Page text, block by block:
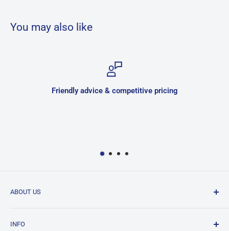
You may also like
Friendly advice & competitive pricing
ABOUT US
Hurlstone Park, Sydney. We have been in the bathroom
INFO